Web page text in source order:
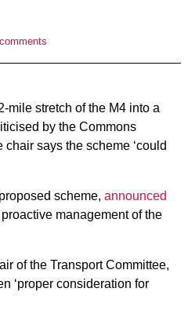
mile stretch of the M4 into a
by the Commons
says the scheme ‘could
scheme, announced
management of the
of the Transport Committee,
‘proper consideration for